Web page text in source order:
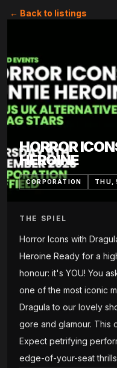
← Back to listings
HORROR
HEROINE
CORPORATION THU,
THE SPIEL
Horror Icons with
Heroine Ready for a
honour: it's YOU! You
one of the most iconic
Dragula to our lovely
gore and glamour. This
Expect petrifying
edge-of-your-seat